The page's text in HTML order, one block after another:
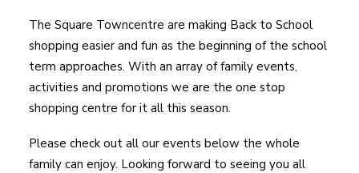
The Square Towncentre are making Back to School
shopping easier and fun as the beginning of the school
term approaches. With an array of family events,
activities and promotions we are the one stop
shopping centre for it all this season.
Please check out all our events below the whole
family can enjoy. Looking forward to seeing you all